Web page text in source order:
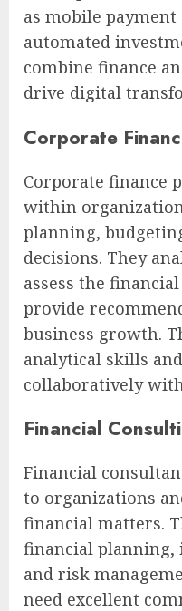
as mobile
automated
combine finance
drive digital
Corporate
Corporate finance
within
planning,
decisions. They
assess the
provide
business growth.
analytical skills
collaboratively
Financial
Financial
to organizations
financial matters.
financial planning,
and risk
need excellent